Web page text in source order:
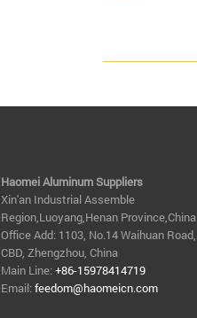
Haomei Aluminum Suppliers
Xin'an Industrial Assemble
Region,Luoyang,Henan Province,China
Office Add: 1103, No.14 Waihuan Road,
CBD, Zhengzhou, China
Main Line:+86-15978414719
Email:feedom@haomeicn.com